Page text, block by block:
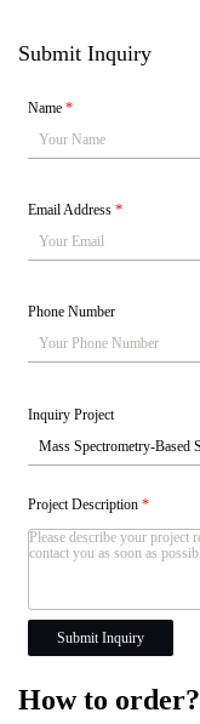
Submit Inquiry
Name*
Email Address*
Phone Number
Inquiry Project
Project Description*
Submit Inquiry
How to order?